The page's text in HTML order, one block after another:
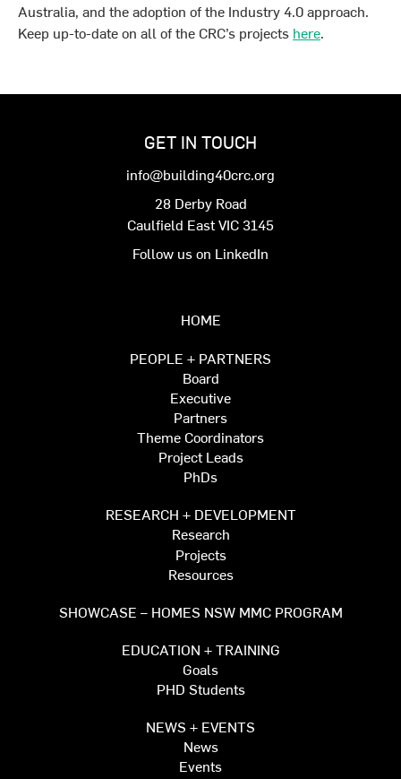
Australia, and the adoption of the Industry 4.0 approach.
Keep up-to-date on all of the CRC’s projects here.
GET IN TOUCH
info@building40crc.org
28 Derby Road
Caulfield East VIC 3145
Follow us on LinkedIn
HOME
PEOPLE + PARTNERS
Board
Executive
Partners
Theme Coordinators
Project Leads
PhDs
RESEARCH + DEVELOPMENT
Research
Projects
Resources
SHOWCASE – HOMES NSW MMC PROGRAM
EDUCATION + TRAINING
Goals
PHD Students
NEWS + EVENTS
News
Events